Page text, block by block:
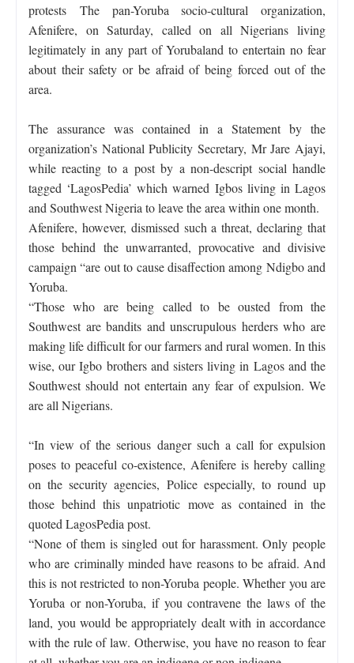
protests The pan-Yoruba socio-cultural organization,
Afenifere, on Saturday, called on all Nigerians living
legitimately in any part of Yorubaland to entertain no fear
about their safety or be afraid of being forced out of the
area.
The assurance was contained in a Statement by the
organization’s National Publicity Secretary, Mr Jare Ajayi,
while reacting to a post by a non-descript social handle
tagged ‘LagosPedia’ which warned Igbos living in Lagos
and Southwest Nigeria to leave the area within one month.
Afenifere, however, dismissed such a threat, declaring that
those behind the unwarranted, provocative and divisive
campaign “are out to cause disaffection among Ndigbo and
Yoruba.
“Those who are being called to be ousted from the
Southwest are bandits and unscrupulous herders who are
making life difficult for our farmers and rural women. In this
wise, our Igbo brothers and sisters living in Lagos and the
Southwest should not entertain any fear of expulsion. We
are all Nigerians.
“In view of the serious danger such a call for expulsion
poses to peaceful co-existence, Afenifere is hereby calling
on the security agencies, Police especially, to round up
those behind this unpatriotic move as contained in the
quoted LagosPedia post.
“None of them is singled out for harassment. Only people
who are criminally minded have reasons to be afraid. And
this is not restricted to non-Yoruba people. Whether you are
Yoruba or non-Yoruba, if you contravene the laws of the
land, you would be appropriately dealt with in accordance
with the rule of law. Otherwise, you have no reason to fear